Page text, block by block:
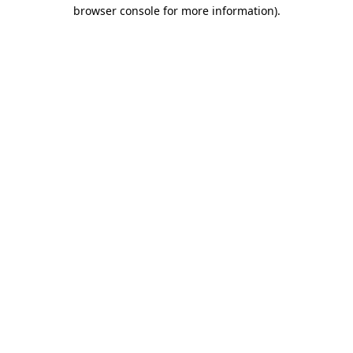
browser console for more information).